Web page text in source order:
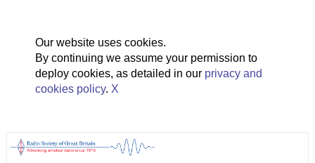
Our website uses cookies.
By continuing we assume your permission to
deploy cookies, as detailed in our privacy and
cookies policy. X